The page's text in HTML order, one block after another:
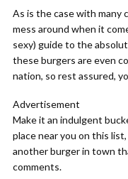
As is the case with many
mess around when it
sexy) guide to the
these burgers are even
nation, so rest assured,
Advertisement
Make it an indulgent
place near you on this list,
another burger in town
comments.